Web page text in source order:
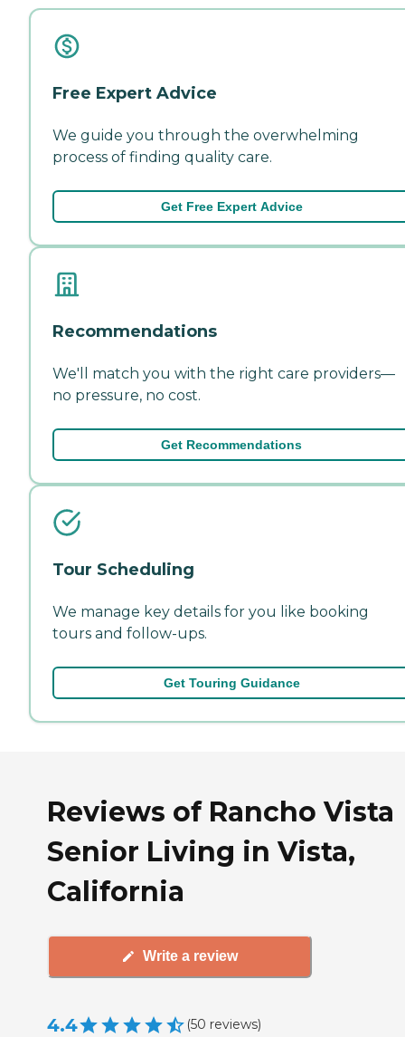
Free Expert Advice
We guide you through the overwhelming
process of finding quality care.
Get Free Expert Advice
Recommendations
We'll match you with the right care providers—
no pressure, no cost.
Get Recommendations
Tour Scheduling
We manage key details for you like booking
tours and follow-ups.
Get Touring Guidance
Reviews of Rancho Vista
Senior Living in Vista,
California
Write a review
4.4 (50 reviews)